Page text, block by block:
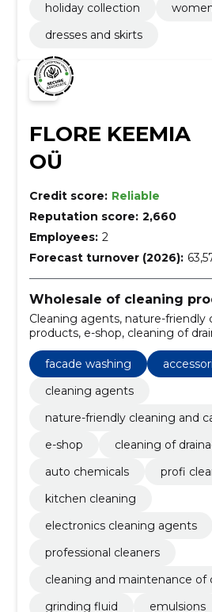
holiday collection
dresses and skirts
FLORE KEEMIA
OÜ
Credit score: Reliable
Reputation score: 2,660
Employees: 2
Forecast turnover (2026):
Wholesale of cleaning
Cleaning agents, nature-friendly
products, e-shop, cleaning of
chemicals, profi cleaning
electronics cleaning agents,
cleaning and maintenance of
facade washing
cleaning agents
nature-friendly cleaning and
e-shop
cleaning of
auto chemicals
profi
kitchen cleaning
electronics cleaning agents
professional cleaners
cleaning and maintenance of
grinding fluid
emulsions